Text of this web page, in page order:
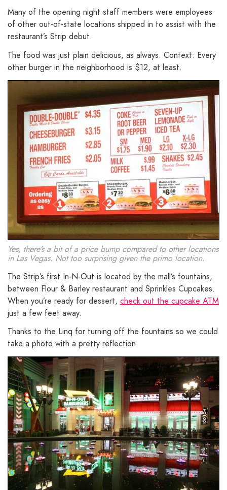
Many of the opening night staff members were employees
of other out-of-state locations shipped in to assist with the
restaurant’s Strip debut.
The food was just plain delicious, as always. Context: Every
other burger in the neighborhood is $12, at least.
Yes, there’s a bit of a price bump compared to other locations
in Las Vegas. Not too surprising given the primo location.
The Strip’s first In-N-Out is located by the mall’s fountains,
between Flour & Barley restaurant and Sprinkles Cupcakes.
When you’re ready for dessert, check out the cupcake ATM
just a few feet away.
Thanks to the Linq for turning off the fountains so we could
take a photo with a pretty reflection.